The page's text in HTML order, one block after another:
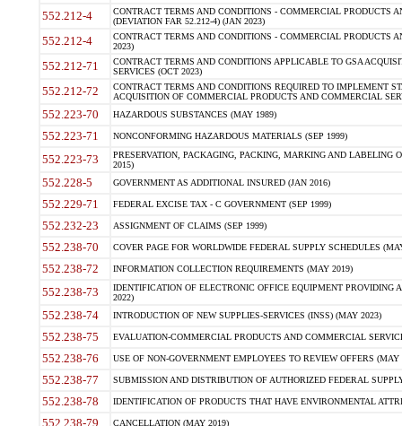
552.212-4
CONTRACT TERMS AND CONDITIONS - COMMERCIAL PRODUCTS
(DEVIATION FAR 52.212-4) (JAN 2023)
552.212-4
CONTRACT TERMS AND CONDITIONS - COMMERCIAL PRODUCTS
2023)
552.212-71
CONTRACT TERMS AND CONDITIONS APPLICABLE TO GSA
SERVICES (OCT 2023)
552.212-72
CONTRACT TERMS AND CONDITIONS REQUIRED TO IMPLEMENT
ACQUISITION OF COMMERCIAL PRODUCTS AND COMMERCIAL
552.223-70 HAZARDOUS SUBSTANCES (MAY 1989)
552.223-71 NONCONFORMING HAZARDOUS MATERIALS (SEP 1999)
552.223-73
PRESERVATION, PACKAGING, PACKING, MARKING AND LABELING
2015)
552.228-5 GOVERNMENT AS ADDITIONAL INSURED (JAN 2016)
552.229-71 FEDERAL EXCISE TAX - C GOVERNMENT (SEP 1999)
552.232-23 ASSIGNMENT OF CLAIMS (SEP 1999)
552.238-70 COVER PAGE FOR WORLDWIDE FEDERAL SUPPLY SCHEDULES
552.238-72 INFORMATION COLLECTION REQUIREMENTS (MAY 2019)
552.238-73
IDENTIFICATION OF ELECTRONIC OFFICE EQUIPMENT
2022)
552.238-74 INTRODUCTION OF NEW SUPPLIES-SERVICES (INSS) (MAY 2023)
552.238-75 EVALUATION-COMMERCIAL PRODUCTS AND COMMERCIAL
552.238-76 USE OF NON-GOVERNMENT EMPLOYEES TO REVIEW OFFERS (MAY
552.238-77 SUBMISSION AND DISTRIBUTION OF AUTHORIZED FEDERAL
552.238-78 IDENTIFICATION OF PRODUCTS THAT HAVE ENVIRONMENTAL
552.238-79 CANCELLATION (MAY 2019)